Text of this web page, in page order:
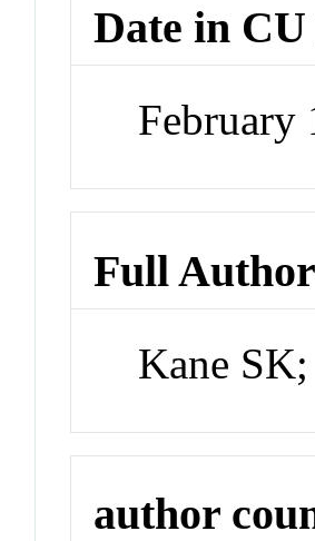
Date in
February
Full
Kane
author